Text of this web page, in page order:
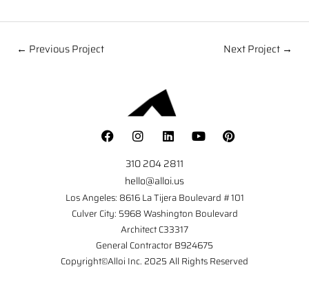
← Previous Project Next Project →
310 204 2811
hello@alloi.us
Los Angeles: 8616 La Tijera Boulevard #101
Culver City: 5968 Washington Boulevard
Architect C33317
General Contractor B924675
Copyright©Alloi Inc. 2025 All Rights Reserved